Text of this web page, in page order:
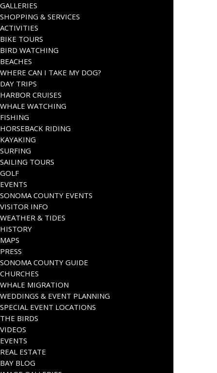
GALLERIES
SHOPPING & SERVICES
ACTIVITIES
BIKE TOURS
BIRD WATCHING
BEACHES
WHERE CAN I TAKE MY DOG?
DAY TRIPS
HARBOR CRUISES
WHALE WATCHING
FISHING
HORSEBACK RIDING
KAYAKING
SURFING
SAILING TOURS
GOLF
EVENTS
SONOMA COUNTY EVENTS
VISITOR INFO
WEATHER & TIDES
HISTORY
MAPS
PRESS
SONOMA COUNTY GUIDE
CHURCHES
WHALE MIGRATION
WEDDINGS & EVENT PLANNING
SPECIAL EVENT LOCATIONS
THE BIRDS
VIDEOS
EVENTS
REAL ESTATE
BAY BLOG